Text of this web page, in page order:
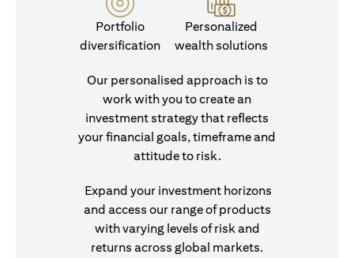
Portfolio
diversification
Personalized
wealth solutions
Our personalised approach is to
work with you to create an
investment strategy that reflects
your financial goals, timeframe and
attitude to risk.
Expand your investment horizons
and access our range of products
with varying levels of risk and
returns across global markets.